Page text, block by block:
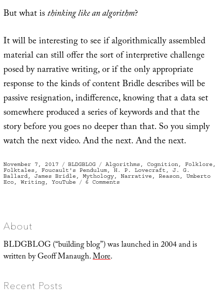
But what isthinking like an algorithm?
It will be interesting to see if algorithmically assembled
material can still offer the sort of interpretive challenge
posed by narrative writing, or if the only appropriate
response to the kinds of content Bridle describes will be
passive resignation, indifference, knowing that a data set
somewhere produced a series of keywords and that the
story before you goes no deeper than that. So you simply
watch the next video. And the next. And the next.
Posted
on
November 7, 2017 Categories
BLDGBLOG Tags
Algorithms , Cognition, Folklore ,
Folktales , Foucault's Pendulum, H. P. Lovecraft , J. G.
Ballard, James Bridle , Mythology, Narrative , Reason, Umberto
Eco, Writing, YouTube 6 Comments
Algorithm
About
BLDGBLOG (“building blog”) was launched in 2004 and is
written by Geoff Manaugh.More.
Recent Posts